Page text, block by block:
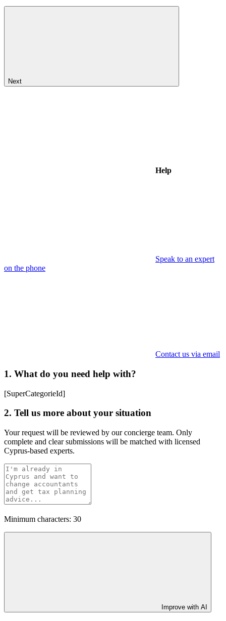
Next
Help
Speak to an expert
on the phone
Contact us via email
1. What do you need help with?
[SuperCategorieId]
2. Tell us more about your situation
Your request will be reviewed by our concierge team. Only
complete and clear submissions will be matched with licensed
Cyprus-based experts.
Minimum characters: 30
Improve with AI